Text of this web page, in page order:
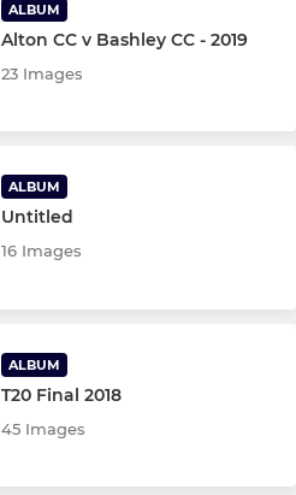
ALBUM
Alton CC v Bashley CC - 2019
23 Images
ALBUM
Untitled
16 Images
ALBUM
T20 Final 2018
45 Images